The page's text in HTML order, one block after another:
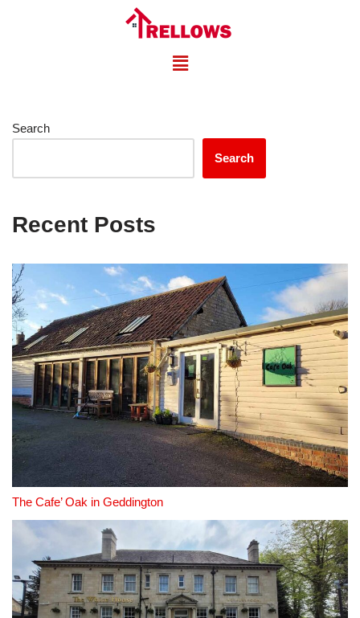
Search
Search
Recent Posts
The Cafe’ Oak in Geddington